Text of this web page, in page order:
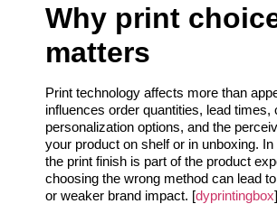
Why print
matters
Print technology affects more than
influences order quantities, lead times,
personalization options, and the
your product on shelf or in unboxing. In
the print finish is part of the product
choosing the wrong method can lead
or weaker brand impact. [dyprintingbox]